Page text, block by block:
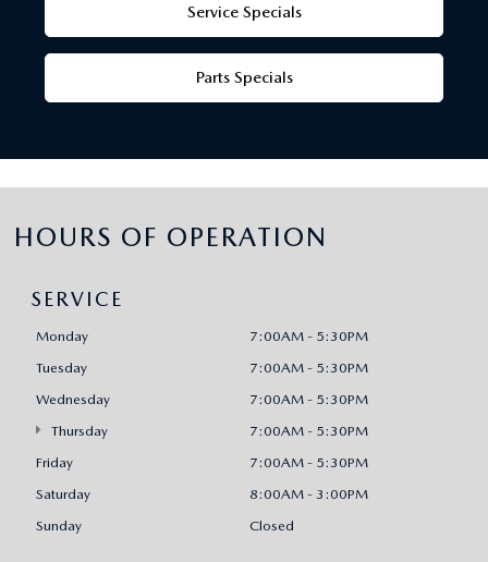
Service Specials
Parts Specials
HOURS OF OPERATION
SERVICE
Monday
7:00AM - 5:30PM
Tuesday
7:00AM - 5:30PM
Wednesday
7:00AM - 5:30PM
Thursday
7:00AM - 5:30PM
Friday
7:00AM - 5:30PM
Saturday
8:00AM - 3:00PM
Sunday
Closed